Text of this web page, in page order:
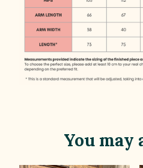
You may